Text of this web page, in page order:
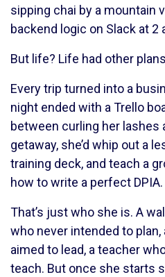
sipping chai by a mountain
backend logic on Slack at 2
But life? Life had other
Every trip turned into a
night ended with a Trello
between curling her lashes
getaway, she’d whip out a
training deck, and teach a
how to write a perfect DPIA.
That’s just who she is. A
who never intended to plan,
aimed to lead, a teacher
teach. But once she starts